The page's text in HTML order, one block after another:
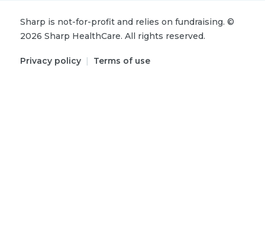
Sharp is not-for-profit and relies on fundraising. ©
2026 Sharp HealthCare. All rights reserved.
Privacy policy | Terms of use